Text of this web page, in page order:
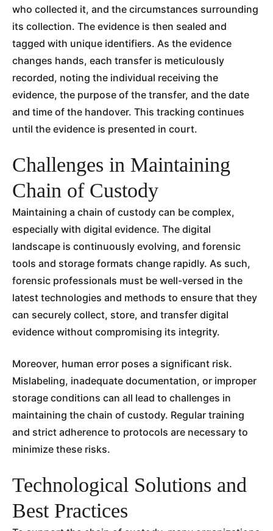
who collected it, and the circumstances surrounding
its collection. The evidence is then sealed and
tagged with unique identifiers. As the evidence
changes hands, each transfer is meticulously
recorded, noting the individual receiving the
evidence, the purpose of the transfer, and the date
and time of the handover. This tracking continues
until the evidence is presented in court.
Challenges in Maintaining
Chain of Custody
Maintaining a chain of custody can be complex,
especially with digital evidence. The digital
landscape is continuously evolving, and forensic
tools and storage formats change rapidly. As such,
forensic professionals must be well-versed in the
latest technologies and methods to ensure that they
can securely collect, store, and transfer digital
evidence without compromising its integrity.
Moreover, human error poses a significant risk.
Mislabeling, inadequate documentation, or improper
storage conditions can all lead to challenges in
maintaining the chain of custody. Regular training
and strict adherence to protocols are necessary to
minimize these risks.
Technological Solutions and
Best Practices